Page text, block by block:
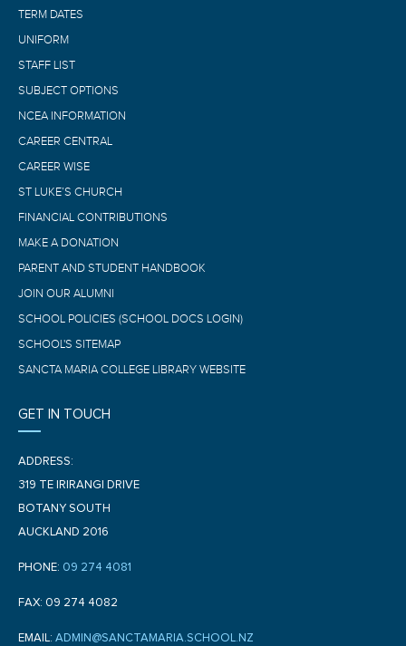
TERM DATES
UNIFORM
STAFF LIST
SUBJECT OPTIONS
NCEA INFORMATION
CAREER CENTRAL
CAREER WISE
ST LUKE’S CHURCH
FINANCIAL CONTRIBUTIONS
MAKE A DONATION
PARENT AND STUDENT HANDBOOK
JOIN OUR ALUMNI
SCHOOL POLICIES (SCHOOL DOCS LOGIN)
SCHOOL'S SITEMAP
SANCTA MARIA COLLEGE LIBRARY WEBSITE
GET IN TOUCH
ADDRESS:
319 TE IRIRANGI DRIVE
BOTANY SOUTH
AUCKLAND 2016
PHONE: 09 274 4081
FAX: 09 274 4082
EMAIL: ADMIN@SANCTAMARIA.SCHOOL.NZ